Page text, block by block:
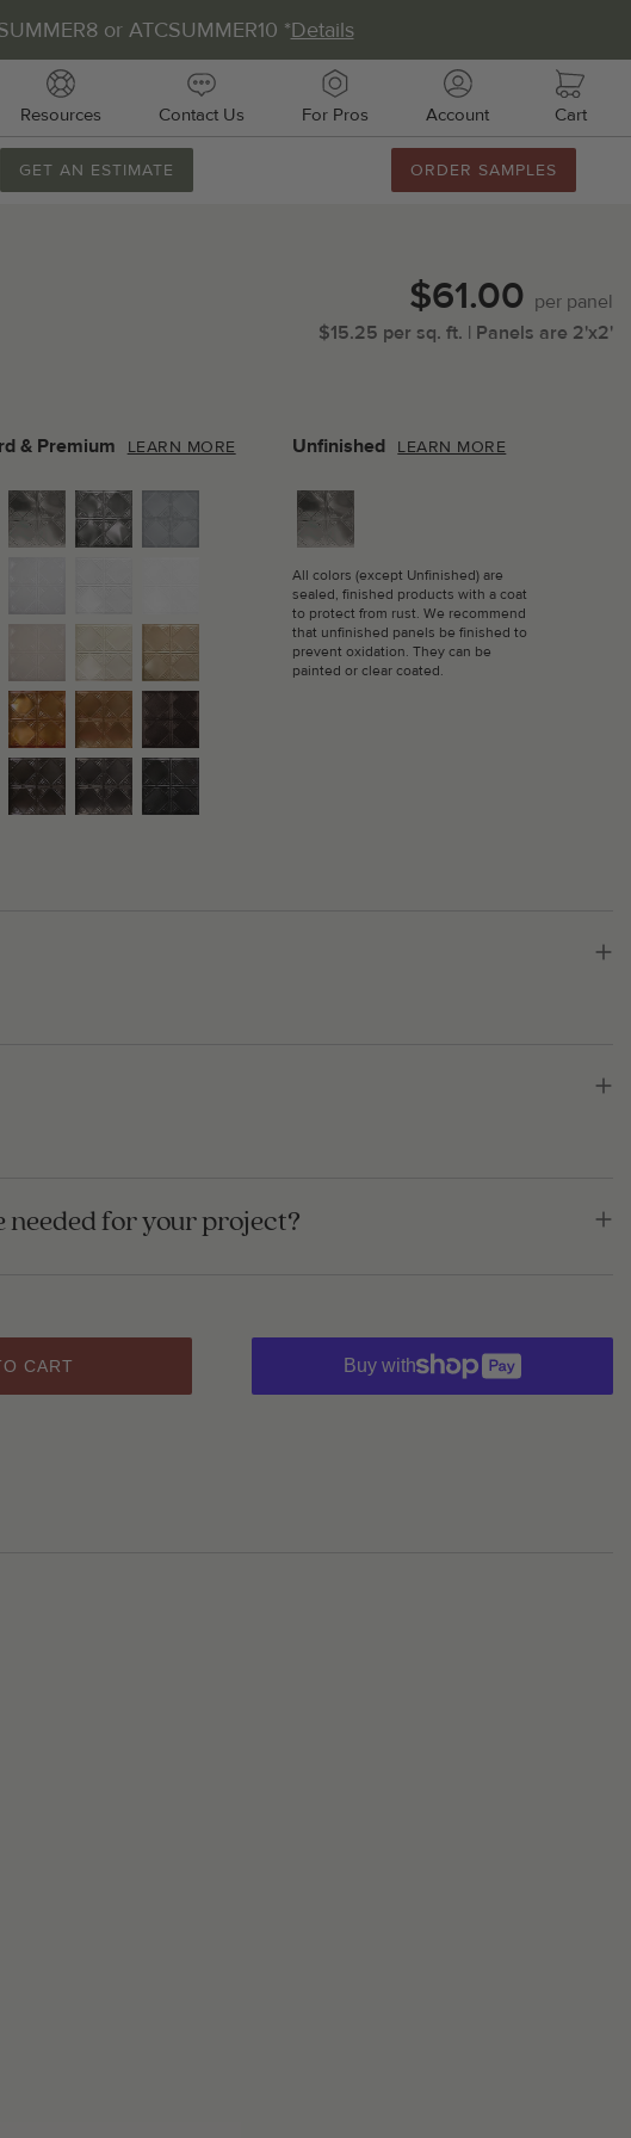
or ATCSUMMER10 *Details
Resources Contact Us
888.231.7500
For Pros Account Cart
GET AN ESTIMATE ORDER SAMPLES
$61.00 per panel
$15.25 per sq. ft. | Panels are 2'x2'
& Premium LEARN MORE Unfinished LEARN MORE
All colors (except Unfinished) are
sealed, finished products with a coat
to protect from rust. We recommend
that unfinished panels be finished to
prevent oxidation. They can be
painted or clear coated.
needed for your project?
CART Buy with